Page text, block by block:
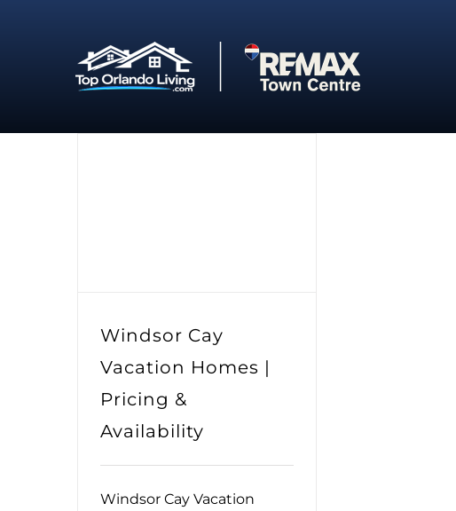
Windsor Cay
Vacation Homes |
Pricing &
Availability
Windsor Cay Vacation